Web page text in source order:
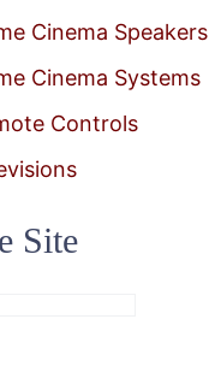
Cinema Speakers
Cinema Systems
Controls
Site